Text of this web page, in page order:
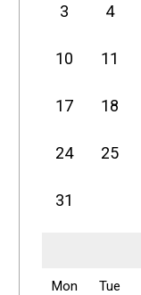
3 4
10 11
17 18
24 25
31
Mon Tue